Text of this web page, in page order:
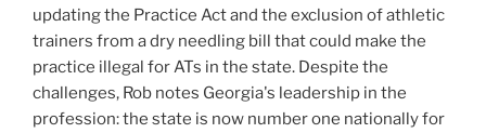
updating the Practice Act and the exclusion of athletic
trainers from a dry needling bill that could make the
practice illegal for ATs in the state. Despite the
challenges, Rob notes Georgia's leadership in the
profession: the state is now number one nationally for